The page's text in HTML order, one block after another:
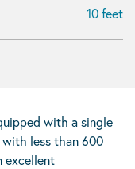
10 feet
with a single
with less than 600
excellent